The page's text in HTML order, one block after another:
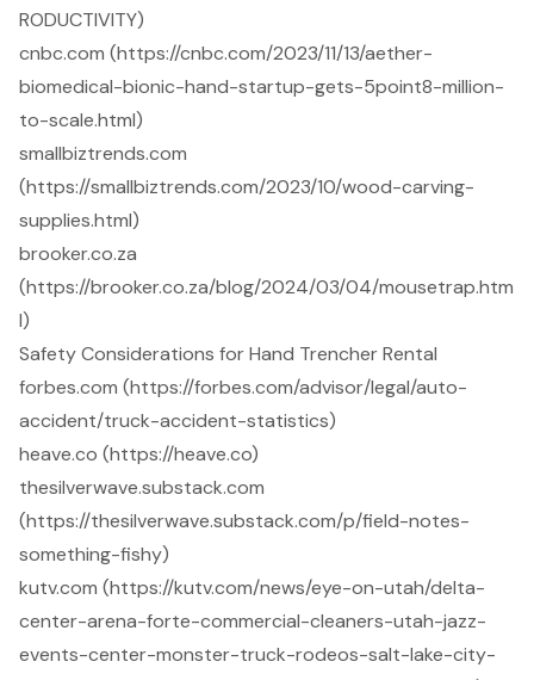
RODUCTIVITY)
cnbc.com (https://cnbc.com/2023/11/13/aether-
biomedical-bionic-hand-startup-gets-5point8-million-
to-scale.html)
smallbiztrends.com
(https://smallbiztrends.com/2023/10/wood-carving-
supplies.html)
brooker.co.za
(https://brooker.co.za/blog/2024/03/04/mousetrap.htm
l)
Safety Considerations for Hand Trencher Rental
forbes.com (https://forbes.com/advisor/legal/auto-
accident/truck-accident-statistics)
heave.co (https://heave.co)
thesilverwave.substack.com
(https://thesilverwave.substack.com/p/field-notes-
something-fishy)
kutv.com (https://kutv.com/news/eye-on-utah/delta-
center-arena-forte-commercial-cleaners-utah-jazz-
events-center-monster-truck-rodeos-salt-lake-city-